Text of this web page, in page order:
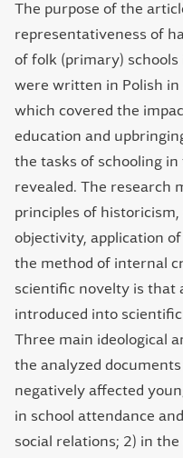
The purpose of the
representativeness of
of folk (primary)
were written in Polish in
which covered the
education and
the tasks of schooling
revealed. The research
principles of
objectivity, application
the method of internal
scientific novelty is that
introduced into
Three main ideological
the analyzed
negatively affected
in school attendance
social relations; 2) in